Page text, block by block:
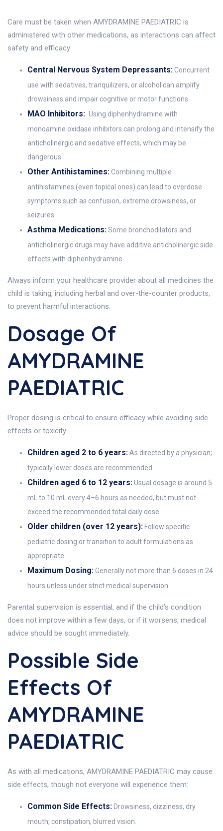
Care must be taken when AMYDRAMINE PAEDIATRIC is
administered with other medications, as interactions can affect
safety and efficacy:
Central Nervous System Depressants:Concurrent
use with sedatives, tranquilizers, or alcohol can amplify
drowsiness and impair cognitive or motor functions.
MAO Inhibitors: Using diphenhydramine with
monoamine oxidase inhibitors can prolong and intensify the
anticholinergic and sedative effects, which may be
dangerous.
Other Antihistamines:Combining multiple
antihistamines (even topical ones) can lead to overdose
symptoms such as confusion, extreme drowsiness, or
seizures.
Asthma Medications:Some bronchodilators and
anticholinergic drugs may have additive anticholinergic side
effects with diphenhydramine.
Always inform your healthcare provider about all medicines the
child is taking, including herbal and over-the-counter products,
to prevent harmful interactions.
Dosage Of
AMYDRAMINE
PAEDIATRIC
Proper dosing is critical to ensure efficacy while avoiding side
effects or toxicity:
Children aged 2 to 6 years:As directed by a physician;
typically lower doses are recommended.
Children aged 6 to 12 years:Usual dosage is around 5
mL to 10 mL every 4–6 hours as needed, but must not
exceed the recommended total daily dose.
Older children (over 12 years): Follow specific
pediatric dosing or transition to adult formulations as
appropriate.
Maximum Dosing:Generally not more than 6 doses in 24
hours unless under strict medical supervision.
Parental supervision is essential, and if the child’s condition
does not improve within a few days, or if it worsens, medical
advice should be sought immediately.
Possible Side
Effects Of
AMYDRAMINE
PAEDIATRIC
As with all medications, AMYDRAMINE PAEDIATRIC may cause
side effects, though not everyone will experience them:
Common Side Effects: Drowsiness, dizziness, dry
mouth, constipation, blurred vision.